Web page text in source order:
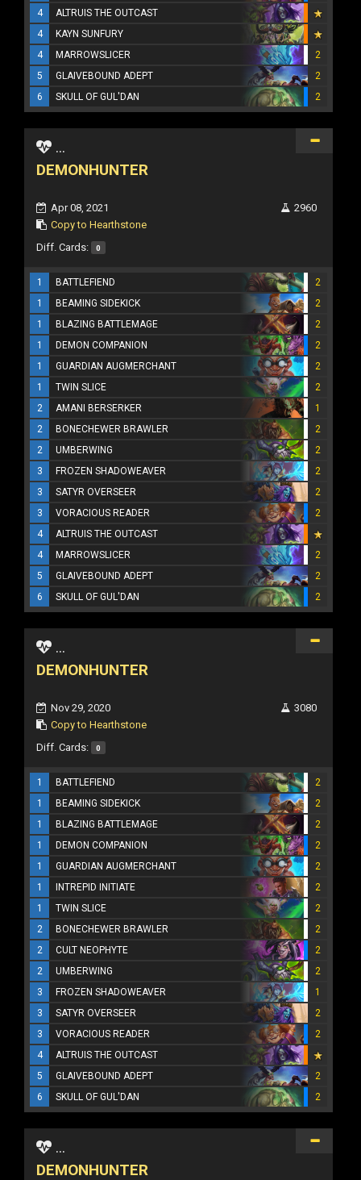
4
ALTRUIS THE OUTCAST
4
KAYN SUNFURY
4
MARROWSLICER
2
5
GLAIVEBOUND ADEPT
2
6
SKULL OF GUL'DAN 2
...
DEMONHUNTER
Apr 08, 2021
Copy to Hearthstone
2960
Diff. Cards: 0
1 BATTLEFIEND
2
1
BEAMING SIDEKICK
2
1
BLAZING BATTLEMAGE
2
1
DEMON COMPANION
2
1
GUARDIAN AUGMERCHANT
2
1
TWIN SLICE
2
2
AMANI BERSERKER
1
2
BONECHEWER BRAWLER
2
2
UMBERWING
2
3
FROZEN SHADOWEAVER
2
3
SATYR OVERSEER
2
3
VORACIOUS READER
2
4
ALTRUIS THE OUTCAST
4
MARROWSLICER
2
5
GLAIVEBOUND ADEPT
2
6
SKULL OF GUL'DAN 2
...
DEMONHUNTER
Nov 29, 2020
Copy to Hearthstone
3080
Diff. Cards: 0
1 BATTLEFIEND
2
1
BEAMING SIDEKICK
2
1
BLAZING BATTLEMAGE
2
1
DEMON COMPANION
2
1
GUARDIAN AUGMERCHANT
2
1
INTREPID INITIATE
2
1
TWIN SLICE
2
2
BONECHEWER BRAWLER
2
2
CULT NEOPHYTE
2
2
UMBERWING
2
3
FROZEN SHADOWEAVER
1
3
SATYR OVERSEER
2
3
VORACIOUS READER
2
4
ALTRUIS THE OUTCAST
5
GLAIVEBOUND ADEPT
2
6
SKULL OF GUL'DAN 2
...
DEMONHUNTER